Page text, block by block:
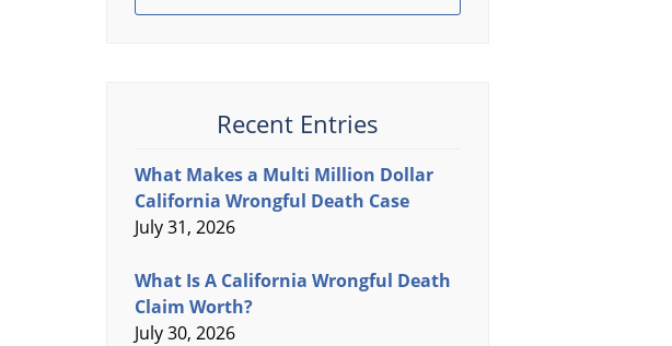
Recent Entries
What Makes a Multi Million Dollar
California Wrongful Death Case
July 31, 2026
What Is A California Wrongful Death
Claim Worth?
July 30, 2026